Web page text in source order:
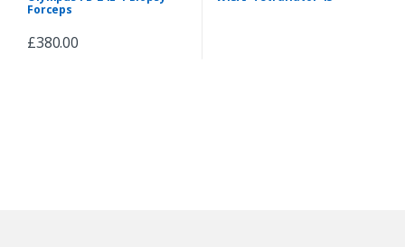
Forceps
£380.00